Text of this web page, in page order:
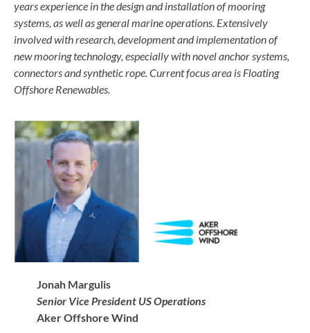
years experience in the design and installation of mooring
systems, as well as general marine operations. Extensively
involved with research, development and implementation of
new mooring technology, especially with novel anchor systems,
connectors and synthetic rope. Current focus area is Floating
Offshore Renewables.
Jonah Margulis
Senior Vice President US Operations
Aker Offshore Wind